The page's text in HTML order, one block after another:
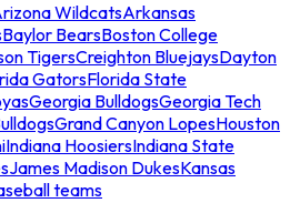
WildcatsArkansas
Baylor BearsBoston College
TigersCreighton BluejaysDayton
GatorsFlorida State
Georgia BulldogsGeorgia Tech
Grand Canyon LopesHouston
Indiana HoosiersIndiana State
James Madison DukesKansas
teams